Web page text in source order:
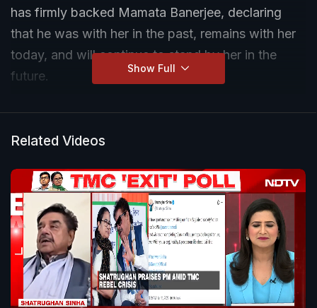
has firmly backed Mamata Banerjee, declaring
that he was with her in the past, remains with her
today, and will continue to stand by her in the
future.
Show Full
Related Videos